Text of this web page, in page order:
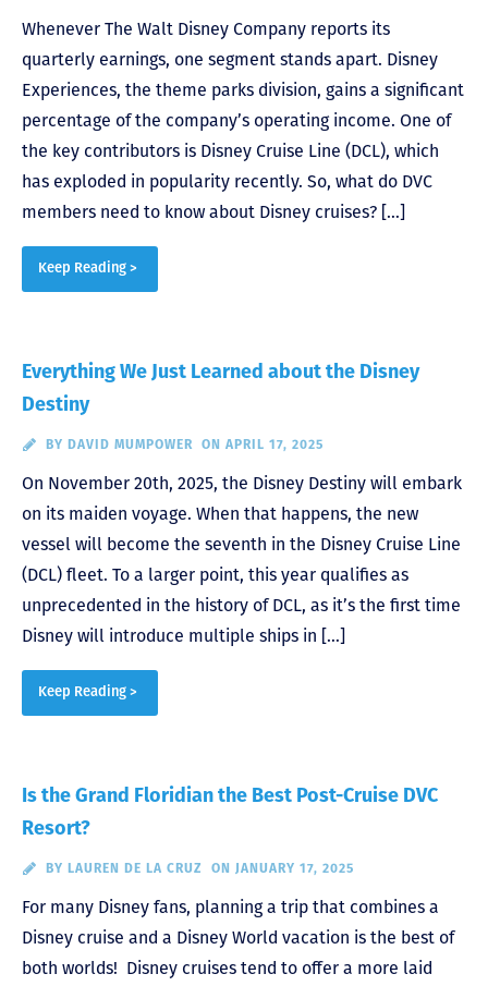
Whenever The Walt Disney Company reports its
quarterly earnings, one segment stands apart. Disney
Experiences, the theme parks division, gains a significant
percentage of the company’s operating income. One of
the key contributors is Disney Cruise Line (DCL), which
has exploded in popularity recently. So, what do DVC
members need to know about Disney cruises? […]
Keep Reading >
Everything We Just Learned about the Disney
Destiny
BY DAVID MUMPOWER ON APRIL 17, 2025
On November 20th, 2025, the Disney Destiny will embark
on its maiden voyage. When that happens, the new
vessel will become the seventh in the Disney Cruise Line
(DCL) fleet. To a larger point, this year qualifies as
unprecedented in the history of DCL, as it’s the first time
Disney will introduce multiple ships in […]
Keep Reading >
Is the Grand Floridian the Best Post-Cruise DVC
Resort?
BY LAUREN DE LA CRUZ ON JANUARY 17, 2025
For many Disney fans, planning a trip that combines a
Disney cruise and a Disney World vacation is the best of
both worlds! Disney cruises tend to offer a more laid